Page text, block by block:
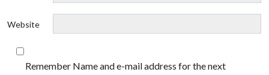
Website
Remember Name and e-mail address for the next